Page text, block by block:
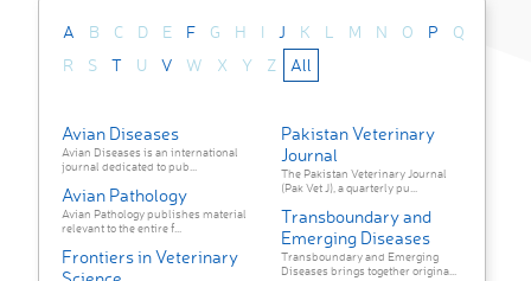
A B C D E F G H I J K L M N O P
Q
R
S T U V W X Y Z All
Avian Diseases
Avian Diseases is an international
journal dedicated to pub...
Avian Pathology
Avian Pathology publishes material
relevant to the entire f...
Frontiers in Veterinary
Pakistan Veterinary
Journal
The Pakistan Veterinary Journal
(Pak Vet J), a quarterly pu...
Transboundary and
Emerging Diseases
Transboundary and Emerging
Diseases brings together origina...